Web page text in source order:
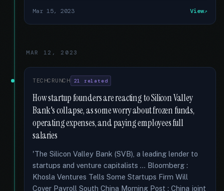
Mar 15, 2023 View
MAR 12, 2023
TECHCRUNCH 21 related
How startup founders are reacting to Silicon Valley
Bank's collapse, as some worry about frozen funds,
operating expenses, and paying employees full
salaries
'The Silicon Valley Bank (SVB), a leading lender to
startups and venture capitalists … Bloomberg :
Khosla Ventures Tells Some Startups Firm Will
Cover Payroll South China Morning Post : China joint